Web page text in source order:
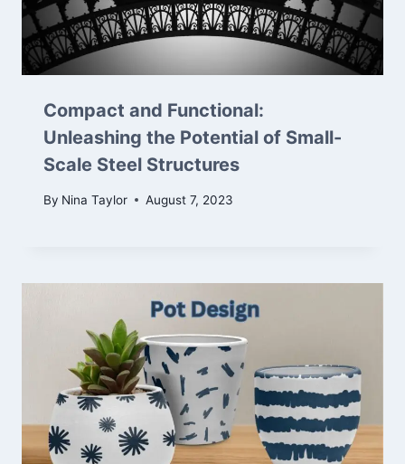
Compact and Functional:
Unleashing the Potential of Small-
Scale Steel Structures
By Nina Taylor August 7, 2023